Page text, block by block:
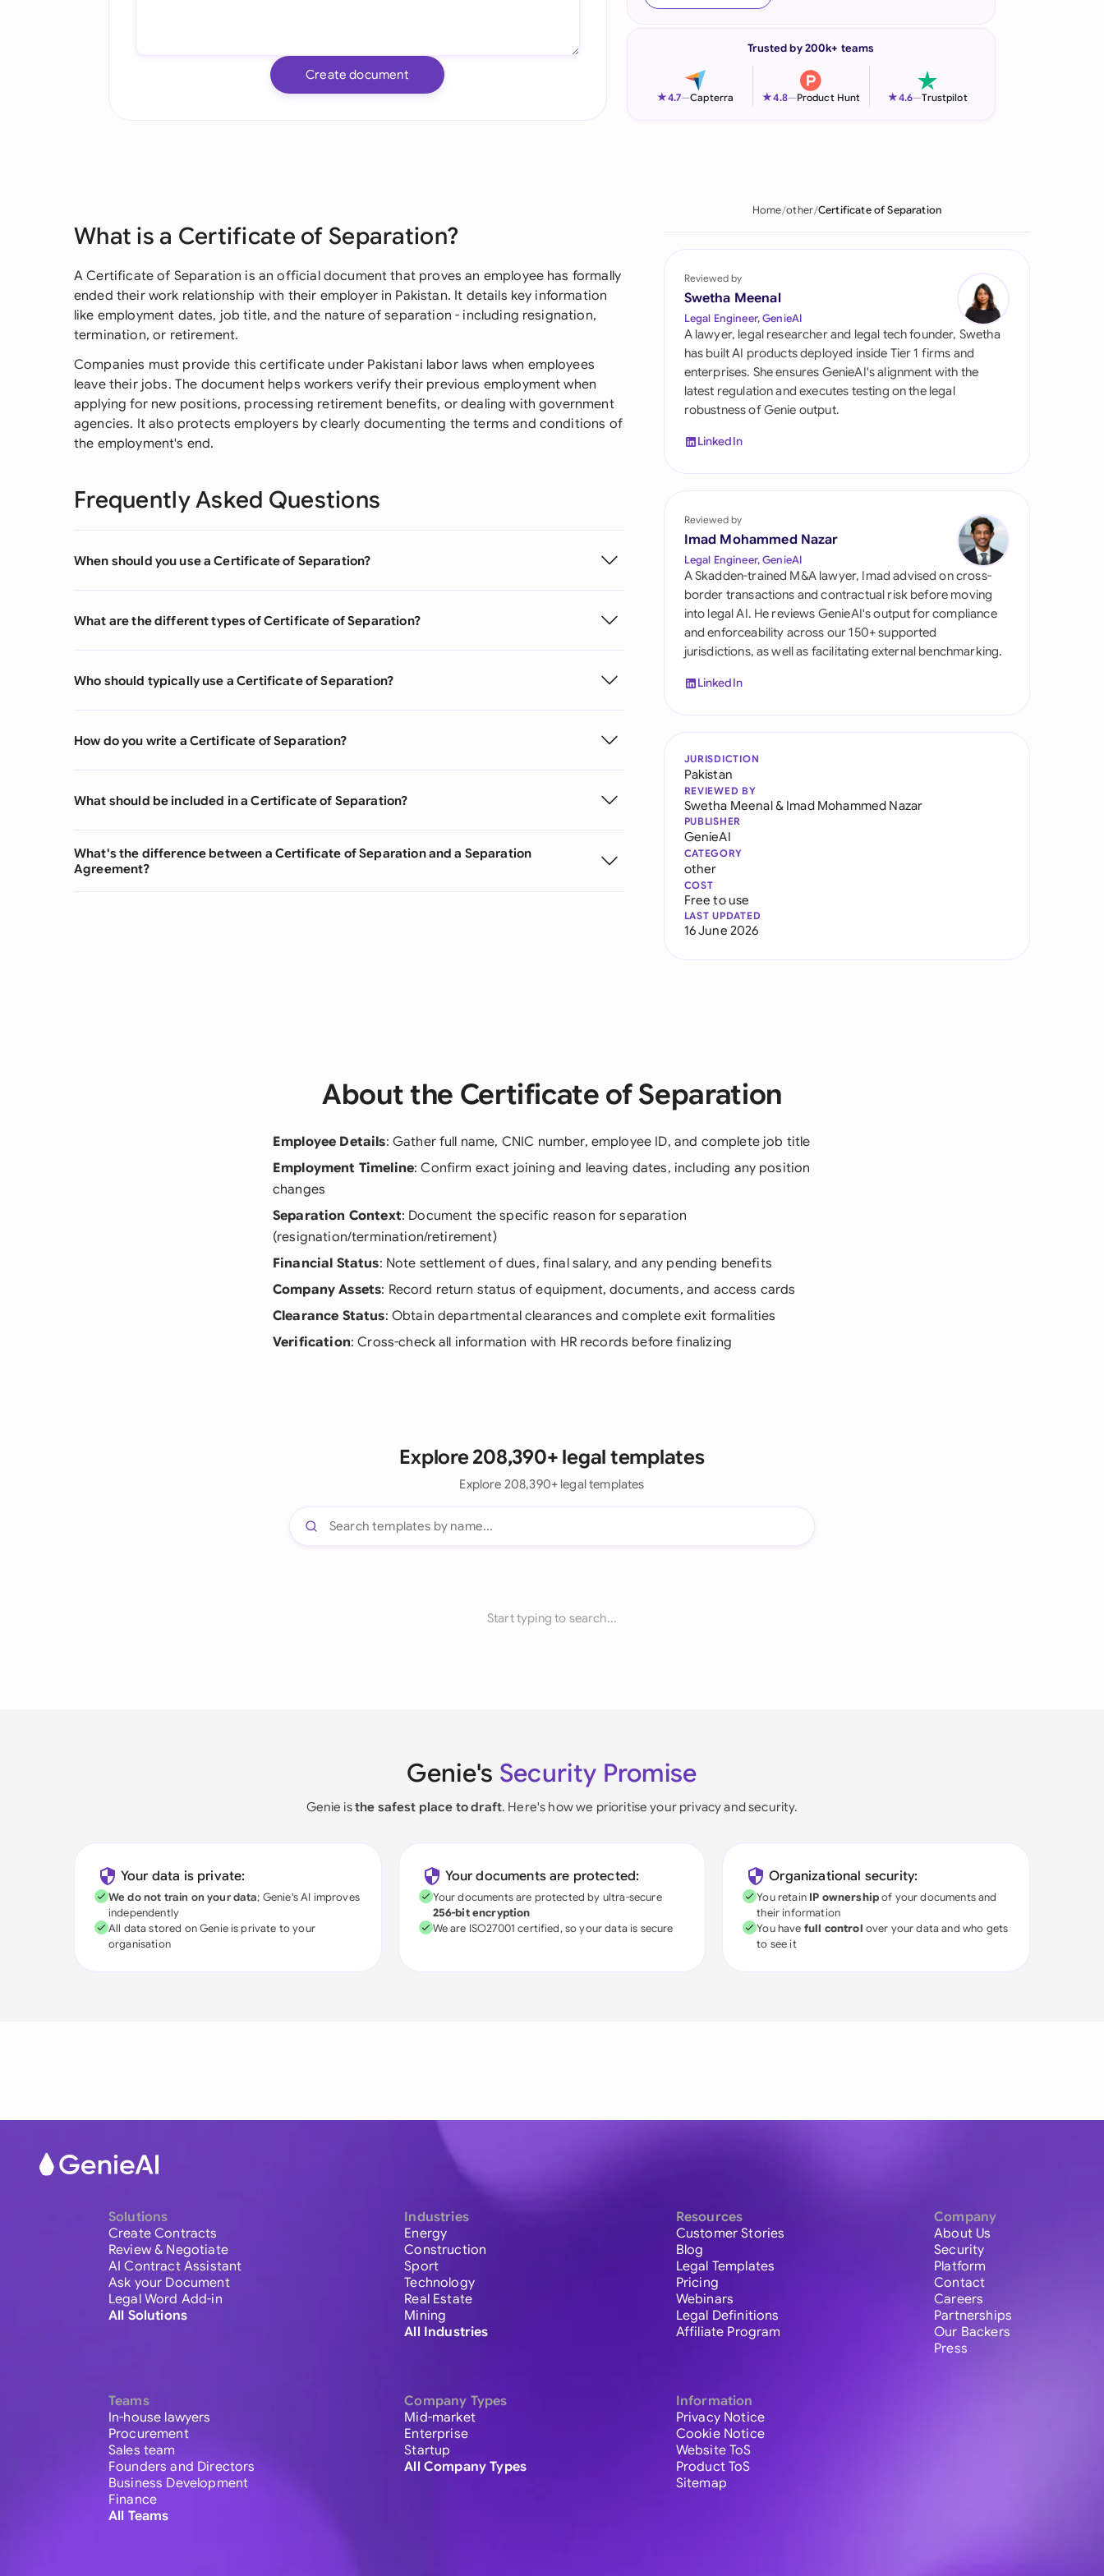
Italia
Philippines
Qatar
Saudi Arabia
Singapore
South Africa
Switzerland
United Kingdom
United States
Create document
Trusted by 200k+ teams
★4.7—Capterra ★4.8—Product Hunt ★4.6—Trustpilot
What is a Certificate of Separation?
A Certificate of Separation is an official document that proves an employee has formally
ended their work relationship with their employer in Pakistan. It details key information
like employment dates, job title, and the nature of separation - including resignation,
termination, or retirement.
Companies must provide this certificate under Pakistani labor laws when employees
leave their jobs. The document helps workers verify their previous employment when
applying for new positions, processing retirement benefits, or dealing with government
agencies. It also protects employers by clearly documenting the terms and conditions of
the employment's end.
Frequently Asked Questions
When should you use a Certificate of Separation?
What are the different types of Certificate of Separation?
Who should typically use a Certificate of Separation?
How do you write a Certificate of Separation?
What should be included in a Certificate of Separation?
What's the difference between a Certificate of Separation and a Separation
Agreement?
Home other Certificate of Separation
Reviewed by
Swetha Meenal
Legal Engineer, GenieAI
A lawyer, legal researcher and legal tech founder, Swetha
has built AI products deployed inside Tier 1 firms and
enterprises. She ensures GenieAI's alignment with the
latest regulation and executes testing on the legal
robustness of Genie output.
LinkedIn
Reviewed by
Imad Mohammed Nazar
Legal Engineer, GenieAI
A Skadden-trained M&A lawyer, Imad advised on cross-
border transactions and contractual risk before moving
into legal AI. He reviews GenieAI's output for compliance
and enforceability across our 150+ supported
jurisdictions, as well as facilitating external benchmarking.
LinkedIn
JURISDICTION
Pakistan
REVIEWED BY
Swetha Meenal& Imad Mohammed Nazar
PUBLISHER
GenieAI
CATEGORY
other
COST
Free to use
LAST UPDATED
16 June 2026
About the Certificate of Separation
Employee Details: Gather full name, CNIC number, employee ID, and complete job title
Employment Timeline: Confirm exact joining and leaving dates, including any position
changes
Separation Context: Document the specific reason for separation
(resignation/termination/retirement)
Financial Status: Note settlement of dues, final salary, and any pending benefits
Company Assets: Record return status of equipment, documents, and access cards
Clearance Status: Obtain departmental clearances and complete exit formalities
Verification: Cross-check all information with HR records before finalizing
Explore 208,390+ legal templates
Explore 208,390+ legal templates
Start typing to search...
Genie's Security Promise
Genie isthe safest place to draft. Here's how we prioritise your privacy and security.
Your data is private:
We do not train on your data; Genie's AI improves
independently
All data stored on Genie is private to your
organisation
Your documents are protected:
Your documents are protected by ultra-secure
256-bit encryption
We are ISO27001 certified, so your data is secure
Organizational security:
You retain IP ownershipof your documents and
their information
You have full control over your data and who gets
to see it
Solutions
Create Contracts
Review & Negotiate
AI Contract Assistant
Ask your Document
Legal Word Add-in
All Solutions
Teams
In-house lawyers
Procurement
Sales team
Founders and Directors
Business Development
Finance
All Teams
Industries
Energy
Construction
Sport
Technology
Real Estate
Mining
All Industries
Company Types
Mid-market
Enterprise
Startup
All Company Types
Resources
Customer Stories
Blog
Legal Templates
Pricing
Webinars
Legal Definitions
Affiliate Program
Information
Privacy Notice
Cookie Notice
Website ToS
Product ToS
Sitemap
Company
About Us
Security
Platform
Contact
Careers
Partnerships
Our Backers
Press